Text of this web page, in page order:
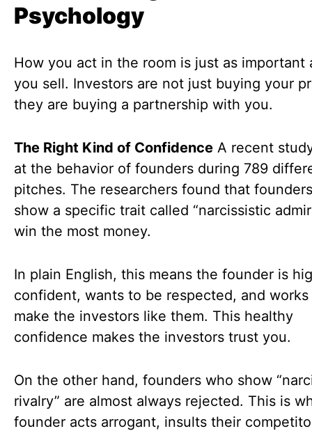
Psychology
How you act in the room is just as important
you sell. Investors are not just buying your
they are buying a partnership with you.
The Right Kind of Confidence A recent
at the behavior of founders during 789
pitches. The researchers found that
show a specific trait called “narcissistic
win the most money.
In plain English, this means the founder is
confident, wants to be respected, and
make the investors like them. This healthy
confidence makes the investors trust you.
On the other hand, founders who show
rivalry” are almost always rejected. This is
founder acts arrogant, insults their